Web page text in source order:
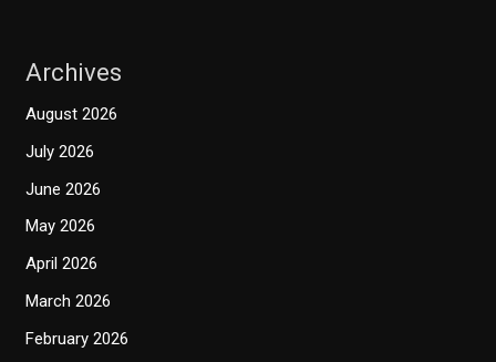
Archives
August 2026
July 2026
June 2026
May 2026
April 2026
March 2026
February 2026